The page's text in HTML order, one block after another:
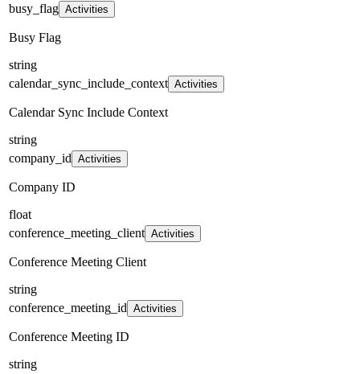
busy_flag Activities
Busy Flag
string
calendar_sync_include_context Activities
Calendar Sync Include Context
string
company_id Activities
Company ID
float
conference_meeting_client Activities
Conference Meeting Client
string
conference_meeting_id Activities
Conference Meeting ID
string